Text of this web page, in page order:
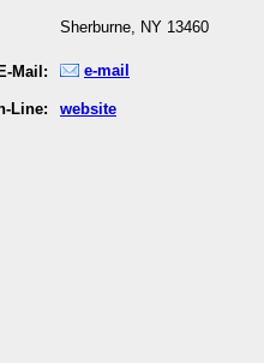
Sherburne, NY 13460
E-Mail: e-mail
Line: website